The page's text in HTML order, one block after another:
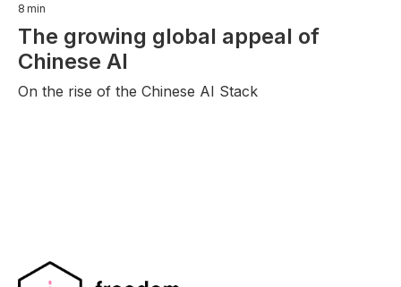
8 min
The growing global appeal of
Chinese AI
On the rise of the Chinese AI Stack